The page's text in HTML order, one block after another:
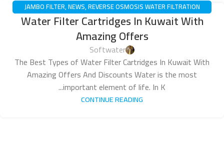
14
ديسمبر
JAMBO FILTER,NEWS,REVERSE OSMOSIS WATER FILTRATION
SYSTEMS
Water Filter Cartridges In Kuwait With
Amazing Offers
Softwater
The Best Types of Water Filter Cartridges In Kuwait With
Amazing Offers And Discounts Water is the most
important element of life. In K...
CONTINUE READING